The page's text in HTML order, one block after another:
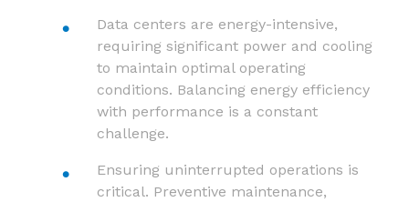
Data centers are energy-intensive,
requiring significant power and cooling
to maintain optimal operating
conditions. Balancing energy efficiency
with performance is a constant
challenge.
Ensuring uninterrupted operations is
critical. Preventive maintenance,